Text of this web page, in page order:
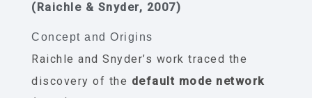
(Raichle & Snyder, 2007)
Concept and Origins
Raichle and Snyder’s work traced the
discovery of the default mode network